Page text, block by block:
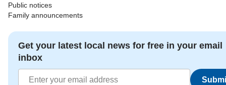
Public notices
Family announcements
Get your latest local news for free in your email
inbox